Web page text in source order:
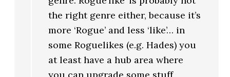
the right genre either, because it’s
more ‘Rogue’ and less ‘like’… in
some Roguelikes (e.g. Hades) you
at least have a hub area where